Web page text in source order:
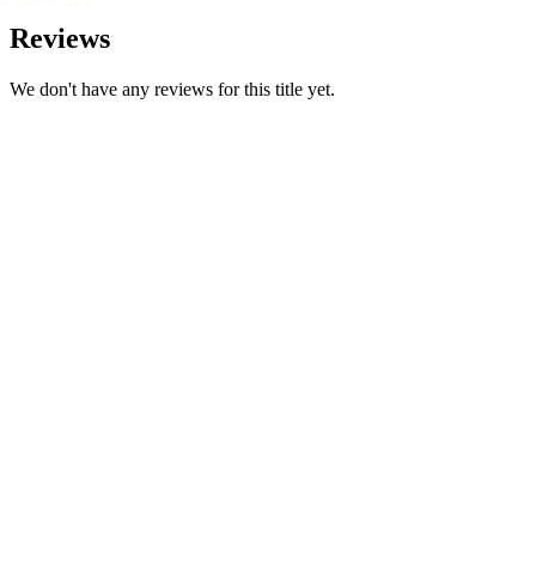
Reviews
We don't have any reviews for this title yet.